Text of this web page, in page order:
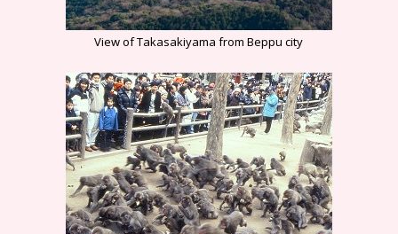
View of Takasakiyama from Beppu city